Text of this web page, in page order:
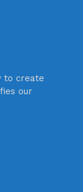
to create
our